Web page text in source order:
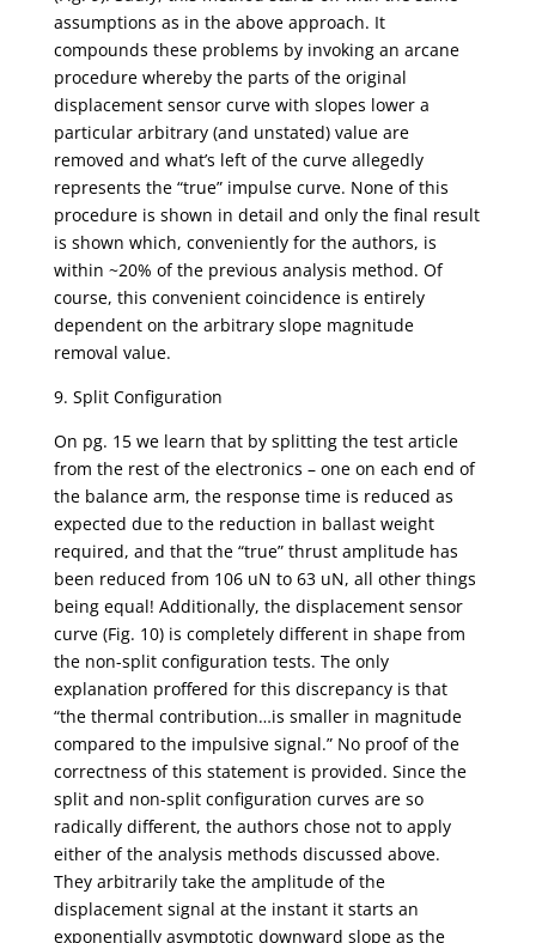
assumptions as in the above approach. It
compounds these problems by invoking an arcane
procedure whereby the parts of the original
displacement sensor curve with slopes lower a
particular arbitrary (and unstated) value are
removed and what’s left of the curve allegedly
represents the “true” impulse curve. None of this
procedure is shown in detail and only the final result
is shown which, conveniently for the authors, is
within ~20% of the previous analysis method. Of
course, this convenient coincidence is entirely
dependent on the arbitrary slope magnitude
removal value.
9. Split Configuration
On pg. 15 we learn that by splitting the test article
from the rest of the electronics – one on each end of
the balance arm, the response time is reduced as
expected due to the reduction in ballast weight
required, and that the “true” thrust amplitude has
been reduced from 106 uN to 63 uN, all other things
being equal! Additionally, the displacement sensor
curve (Fig. 10) is completely different in shape from
the non-split configuration tests. The only
explanation proffered for this discrepancy is that
“the thermal contribution…is smaller in magnitude
compared to the impulsive signal.” No proof of the
correctness of this statement is provided. Since the
split and non-split configuration curves are so
radically different, the authors chose not to apply
either of the analysis methods discussed above.
They arbitrarily take the amplitude of the
displacement signal at the instant it starts an
exponentially asymptotic downward slope as the